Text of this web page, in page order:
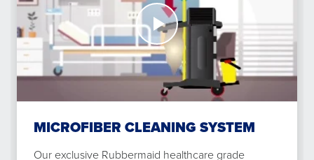
Now
Microfiber
Cleaning
System
MICROFIBER CLEANING SYSTEM
Our exclusive Rubbermaid healthcare grade